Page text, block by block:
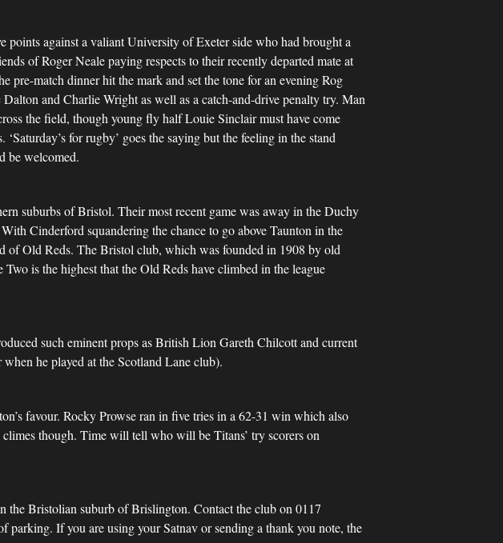
points against a valiant University of Exeter side who had brought a
of Roger Neale paying respects to their recently departed mate at
pre-match dinner hit the mark and set the tone for an evening Rog
and Charlie Wright as well as a catch-and-drive penalty try. Man
the field, though young fly half Louie Sinclair must have come
for rugby’ goes the saying but the feeling in the stand
be welcomed.
suburbs of Bristol. Their most recent game was away in the Duchy
Cinderford squandering the chance to go above Taunton in the
of Old Reds. The Bristol club, which was founded in 1908 by old
is the highest that the Old Reds have climbed in the league
such eminent props as British Lion Gareth Chilcott and current
he played at the Scotland Lane club).
favour. Rocky Prowse ran in five tries in a 62-31 win which also
though. Time will tell who will be Titans’ try scorers on
the Bristolian suburb of Brislington. Contact the club on 0117
If you are using your Satnav or sending a thank you note, the